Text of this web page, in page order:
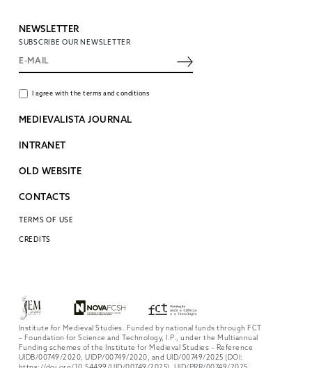
NEWSLETTER
SUBSCRIBE OUR NEWSLETTER
I agree with the terms and conditions
MEDIEVALISTA JOURNAL
INTRANET
OLD WEBSITE
CONTACTS
TERMS OF USE
CREDITS
Institute for Medieval Studies. Funded by national funds through FCT
– Foundation for Science and Technology, I.P., under the Multiannual
Funding schemes of the Institute for Medieval Studies – Reference
UIDB/00749/2020, UIDP/00749/2020, and UID/00749/2025 (DOI: